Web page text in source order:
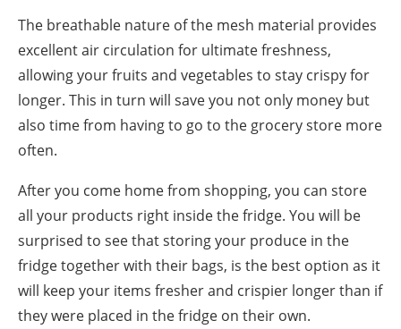
The breathable nature of the mesh material provides
excellent air circulation for ultimate freshness,
allowing your fruits and vegetables to stay crispy for
longer. This in turn will save you not only money but
also time from having to go to the grocery store more
often.
After you come home from shopping, you can store
all your products right inside the fridge. You will be
surprised to see that storing your produce in the
fridge together with their bags, is the best option as it
will keep your items fresher and crispier longer than if
they were placed in the fridge on their own.